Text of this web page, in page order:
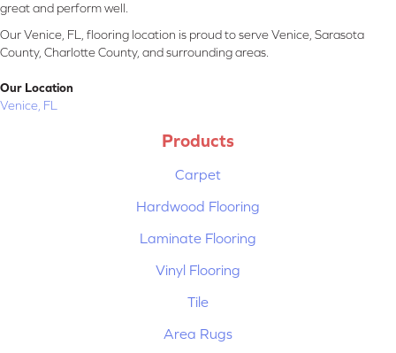
great and perform well.
Our Venice, FL, flooring location is proud to serve Venice, Sarasota
County, Charlotte County, and surrounding areas.
Our Location
Venice, FL
Products
Carpet
Hardwood Flooring
Laminate Flooring
Vinyl Flooring
Tile
Area Rugs